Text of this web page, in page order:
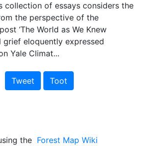
collection of essays considers the
the perspective of the
‘The World as We Knew
grief eloquently expressed
Yale Climat...
Tweet Toot
the Forest Map Wiki